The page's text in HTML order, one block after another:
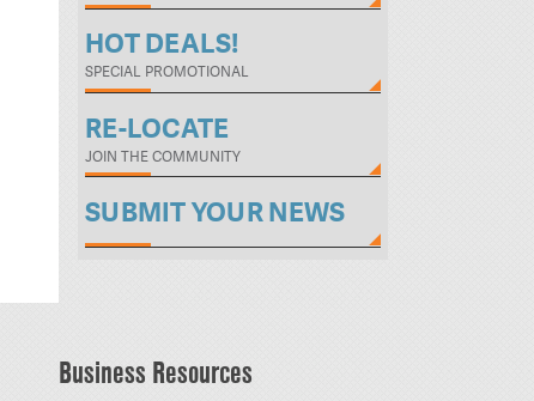
HOT DEALS!
SPECIAL PROMOTIONAL
RE-LOCATE
JOIN THE COMMUNITY
SUBMIT YOUR NEWS
Business Resources